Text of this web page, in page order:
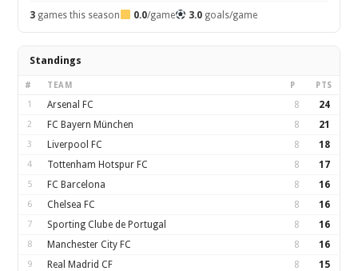
3 games this season 0.0/game 3.0goals/game
Standings
# TEAM P PTS
1 Arsenal FC 8 24
2 FC Bayern München 8 21
3 Liverpool FC 8 18
4 Tottenham Hotspur FC 8 17
5 FC Barcelona 8 16
6 Chelsea FC 8 16
7 Sporting Clube de Portugal 8 16
8 Manchester City FC 8 16
9 Real Madrid CF 8 15